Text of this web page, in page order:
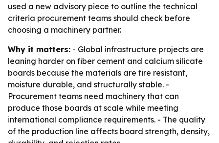
used a new advisory piece to outline the technical
criteria procurement teams should check before
choosing a machinery partner.
Why it matters: - Global infrastructure projects are
leaning harder on fiber cement and calcium silicate
boards because the materials are fire resistant,
moisture durable, and structurally stable. -
Procurement teams need machinery that can
produce those boards at scale while meeting
international compliance requirements. - The quality
of the production line affects board strength, density,